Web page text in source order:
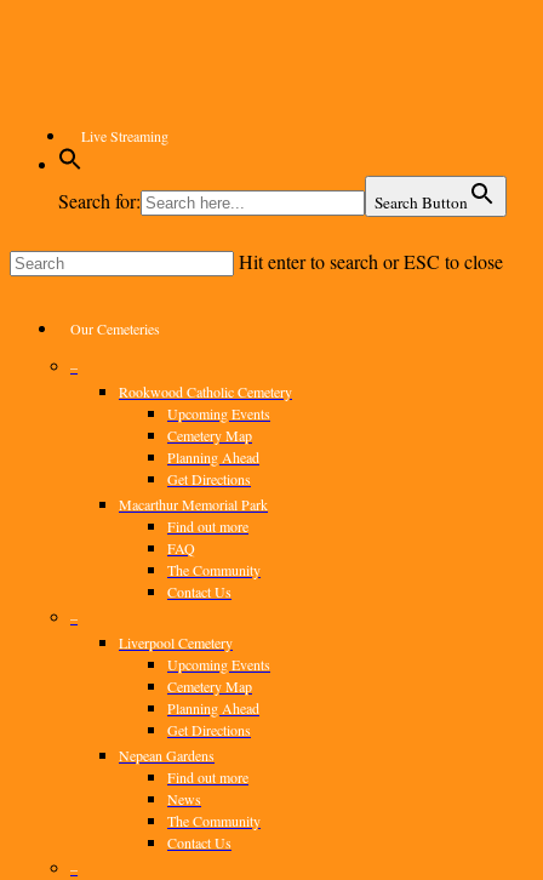
Live Streaming
Search for: Search Button
Hit enter to search or ESC to close
Menu
Our Cemeteries
–
Rookwood Catholic Cemetery
Upcoming Events
Cemetery Map
Planning Ahead
Get Directions
Macarthur Memorial Park
Find out more
FAQ
The Community
Contact Us
–
Liverpool Cemetery
Upcoming Events
Cemetery Map
Planning Ahead
Get Directions
Nepean Gardens
Find out more
News
The Community
Contact Us
–